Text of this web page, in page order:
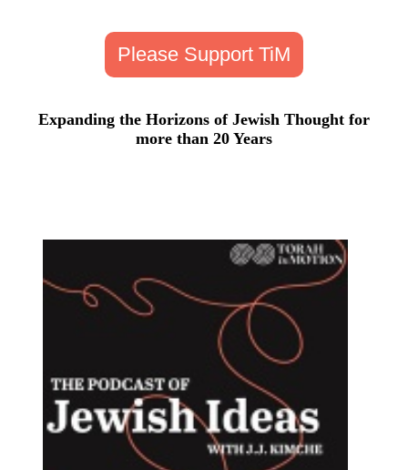
Please Support TiM
Expanding the Horizons of Jewish Thought for
more than 20 Years